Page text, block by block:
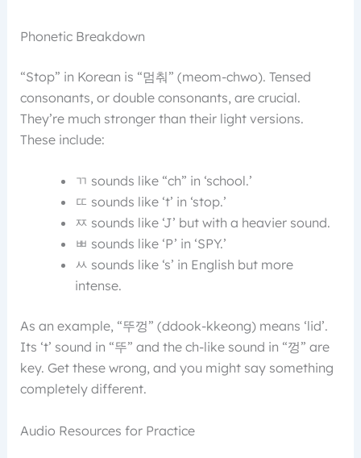
Phonetic Breakdown
“Stop” in Korean is “멈춰” (meom-chwo). Tensed
consonants, or double consonants, are crucial.
They’re much stronger than their light versions.
These include:
ㄲ sounds like “ch” in ‘school.’
ㄸ sounds like ‘t’ in ‘stop.’
ㅉ sounds like ‘J’ but with a heavier sound.
ㅃ sounds like ‘P’ in ‘SPY.’
ㅆ sounds like ‘s’ in English but more
intense.
As an example, “뚜껑” (ddook-kkeong) means ‘lid’.
Its ‘t’ sound in “뚜” and the ch-like sound in “껑” are
key. Get these wrong, and you might say something
completely different.
Audio Resources for Practice